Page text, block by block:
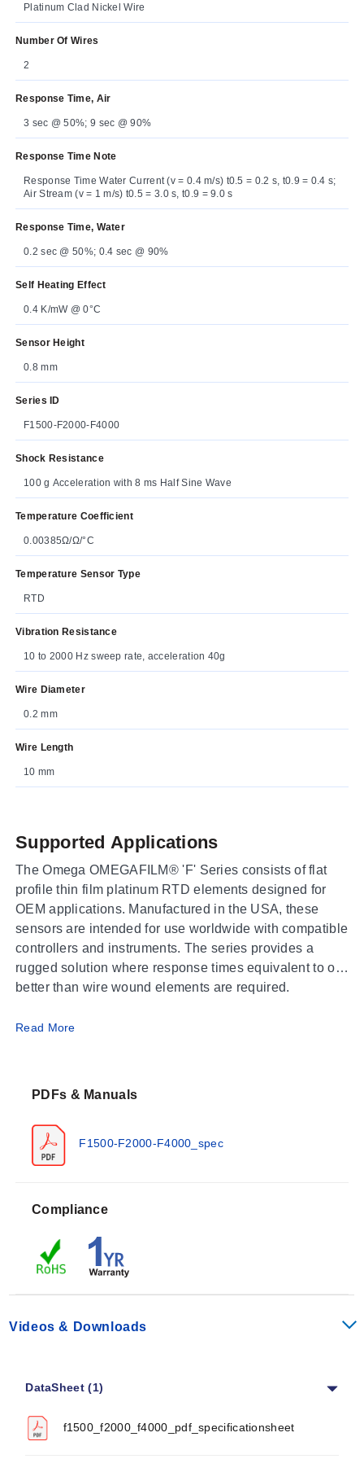
Platinum Clad Nickel Wire
Number Of Wires
2
Response Time, Air
3 sec @ 50%; 9 sec @ 90%
Response Time Note
Response Time Water Current (v = 0.4 m/s) t0.5 = 0.2 s, t0.9 = 0.4 s;
Air Stream (v = 1 m/s) t0.5 = 3.0 s, t0.9 = 9.0 s
Response Time, Water
0.2 sec @ 50%; 0.4 sec @ 90%
Self Heating Effect
0.4 K/mW @ 0°C
Sensor Height
0.8 mm
Series ID
F1500-F2000-F4000
Shock Resistance
100 g Acceleration with 8 ms Half Sine Wave
Temperature Coefficient
0.00385Ω/Ω/°C
Temperature Sensor Type
RTD
Vibration Resistance
10 to 2000 Hz sweep rate, acceleration 40g
Wire Diameter
0.2 mm
Wire Length
10 mm
Supported Applications
The Omega OMEGAFILM® 'F' Series consists of flat
profile thin film platinum RTD elements designed for
OEM applications. Manufactured in the USA, these
sensors are intended for use worldwide with compatible
controllers and instruments. The series provides a
rugged solution where response times equivalent to or
better than wire wound elements are required.
Operating Conditions & Performance
resistance (Alpha) of 0.00385 Ω/Ω/°C between 0 and
classes tied to operating ranges:
Class AA (¼ DIN):
The series supports nominal resistances of 100, 500,
and 1000 Ω. Response times are documented as
Water current (v = 0.4 m/s): 0.2 s (t0.5) and 0.4 s (t0.9)
Acceleration with an 8 ms Half Sine Wave, and
vibration resistance of at least 40 g Acceleration at 10
to 2000 Hz.
Read More
PDFs & Manuals
F1500-F2000-F4000_spec
Compliance
Videos & Downloads
DataSheet (1)
f1500_f2000_f4000_pdf_specificationsheet